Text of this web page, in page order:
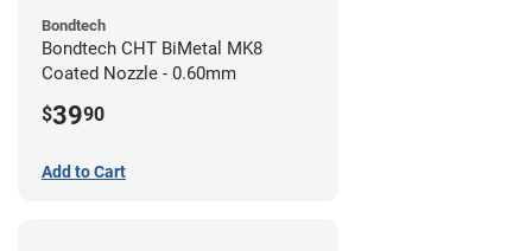
Bondtech
Bondtech CHT BiMetal MK8
Coated Nozzle - 0.60mm
$3990
Add to Cart